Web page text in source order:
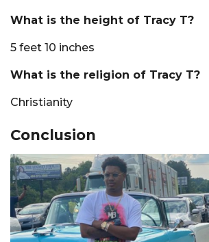
What is the height of Tracy T?
5 feet 10 inches
What is the religion of Tracy T?
Christianity
Conclusion